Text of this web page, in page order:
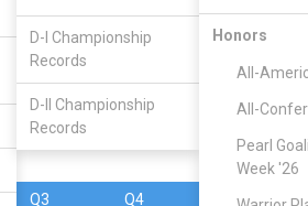
D-I Championship
Records
D-II Championship
Records
Honors
All-
All-
Pearl
Week '26
Q3 Q4 OT